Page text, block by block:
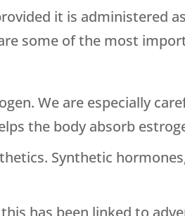
it is administered
some of the most
We are especially
the body absorb
Synthetic